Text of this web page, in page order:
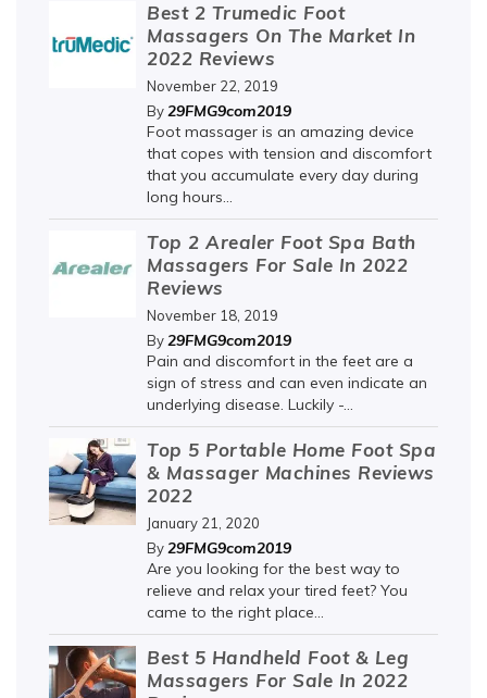
Best 2 Trumedic Foot
Massagers On The Market In
2022 Reviews
November 22, 2019
By29FMG9com2019
Foot massager is an amazing device
that copes with tension and discomfort
that you accumulate every day during
long hours...
Top 2 Arealer Foot Spa Bath
Massagers For Sale In 2022
Reviews
November 18, 2019
By29FMG9com2019
Pain and discomfort in the feet are a
sign of stress and can even indicate an
underlying disease. Luckily -...
Top 5 Portable Home Foot Spa
& Massager Machines Reviews
2022
January 21, 2020
By29FMG9com2019
Are you looking for the best way to
relieve and relax your tired feet? You
came to the right place...
Best 5 Handheld Foot & Leg
Massagers For Sale In 2022